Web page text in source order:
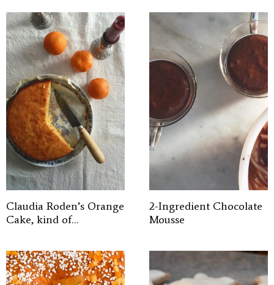
Claudia Roden’s Orange
Cake, kind of…
2-Ingredient Chocolate
Mousse